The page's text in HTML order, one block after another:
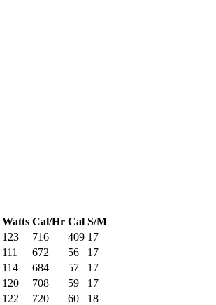
Watts Cal/Hr Cal S/M
123 716 409 17
111 672 56
17
114 684 57
17
120 708 59
17
122 720 60
18